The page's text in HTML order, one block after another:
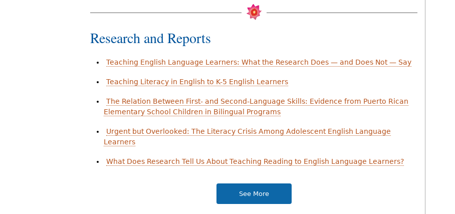
Research and Reports
Teaching English Language Learners: What the Research Does — and Does Not — Say
Teaching Literacy in English to K-5 English Learners
The Relation Between First- and Second-Language Skills: Evidence from Puerto Rican
Elementary School Children in Bilingual Programs
Urgent but Overlooked: The Literacy Crisis Among Adolescent English Language
Learners
What Does Research Tell Us About Teaching Reading to English Language Learners?
See More